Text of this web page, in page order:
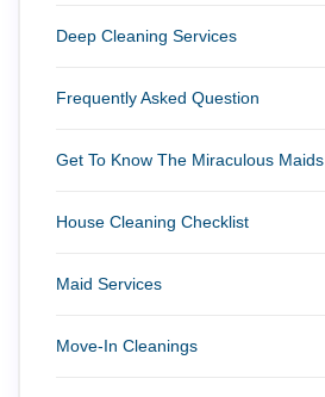
Deep Cleaning Services
Frequently Asked Question
Get To Know The Miraculous Maids
House Cleaning Checklist
Maid Services
Move-In Cleanings